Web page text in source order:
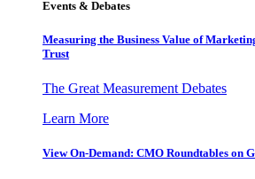
Events & Debates
Measuring the Business Value of
Trust
The Great Measurement Debates
Learn More
View On-Demand: CMO Roundtables on